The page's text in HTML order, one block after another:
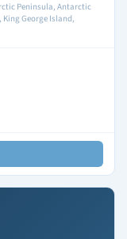
Peninsula, Antarctic
George Island,